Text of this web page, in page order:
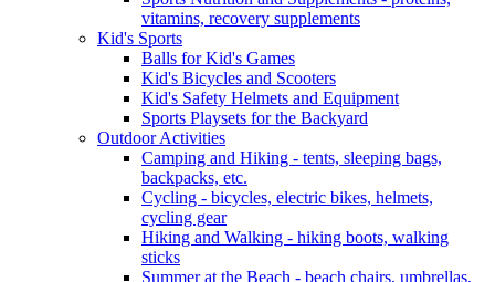
vitamins, recovery supplements
Kid's Sports
Balls for Kid's Games
Kid's Bicycles and Scooters
Kid's Safety Helmets and Equipment
Sports Playsets for the Backyard
Outdoor Activities
Camping and Hiking - tents, sleeping bags,
backpacks, etc.
Cycling - bicycles, electric bikes, helmets,
cycling gear
Hiking and Walking - hiking boots, walking
sticks
Summer at the Beach - beach chairs, umbrellas,